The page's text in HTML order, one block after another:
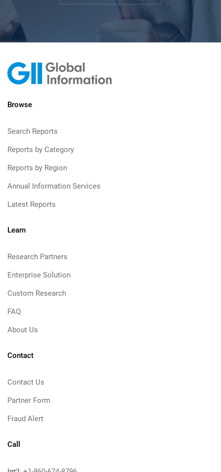
Browse
Search Reports
Reports by Category
Reports by Region
Annual Information Services
Latest Reports
Learn
Research Partners
Enterprise Solution
Custom Research
FAQ
About Us
Contact
Contact Us
Partner Form
Fraud Alert
Call